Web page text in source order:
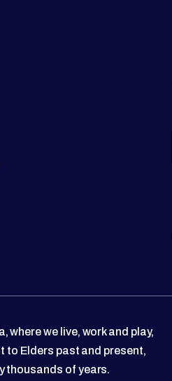
we live, work and play,
to Elders past and present,
thousands of years.